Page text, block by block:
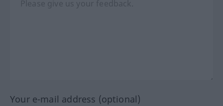
Your e-mail address (optional)